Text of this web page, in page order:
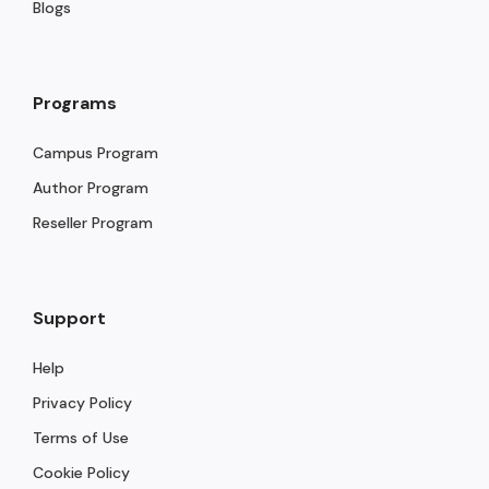
Blogs
Programs
Campus Program
Author Program
Reseller Program
Support
Help
Privacy Policy
Terms of Use
Cookie Policy